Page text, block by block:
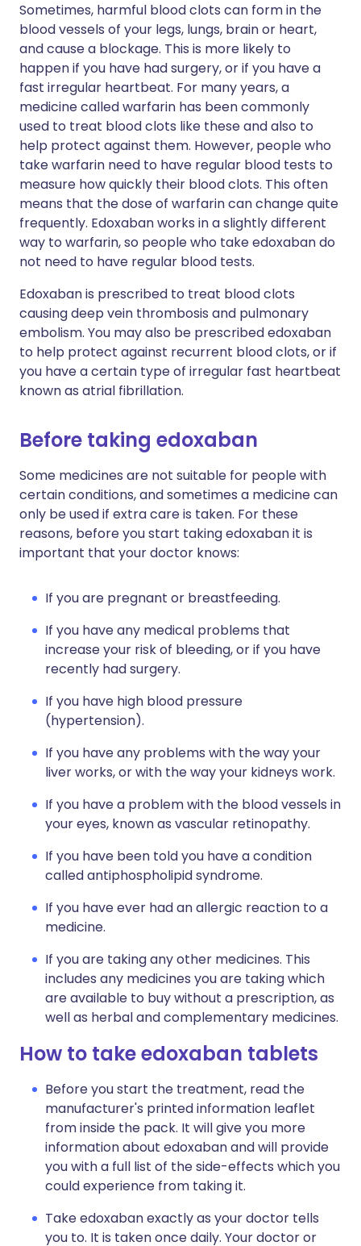
Sometimes, harmful blood clots can form in the
blood vessels of your legs, lungs, brain or heart,
and cause a blockage. This is more likely to
happen if you have had surgery, or if you have a
fast irregular heartbeat. For many years, a
medicine called warfarin has been commonly
used to treat blood clots like these and also to
help protect against them. However, people who
take warfarin need to have regular blood tests to
measure how quickly their blood clots. This often
means that the dose of warfarin can change quite
frequently. Edoxaban works in a slightly different
way to warfarin, so people who take edoxaban do
not need to have regular blood tests.
Edoxaban is prescribed to treat blood clots
causing deep vein thrombosis and pulmonary
embolism. You may also be prescribed edoxaban
to help protect against recurrent blood clots, or if
you have a certain type of irregular fast heartbeat
known as atrial fibrillation.
Before taking edoxaban
Some medicines are not suitable for people with
certain conditions, and sometimes a medicine can
only be used if extra care is taken. For these
reasons, before you start taking edoxaban it is
important that your doctor knows:
If you are pregnant or breastfeeding.
If you have any medical problems that
increase your risk of bleeding, or if you have
recently had surgery.
If you have high blood pressure
(hypertension).
If you have any problems with the way your
liver works, or with the way your kidneys work.
If you have a problem with the blood vessels in
your eyes, known as vascular retinopathy.
If you have been told you have a condition
called antiphospholipid syndrome.
If you have ever had an allergic reaction to a
medicine.
If you are taking any other medicines. This
includes any medicines you are taking which
are available to buy without a prescription, as
well as herbal and complementary medicines.
How to take edoxaban tablets
Before you start the treatment, read the
manufacturer's printed information leaflet
from inside the pack. It will give you more
information about edoxaban and will provide
you with a full list of the side-effects which you
could experience from taking it.
Take edoxaban exactly as your doctor tells
you to. It is taken once daily. Your doctor or